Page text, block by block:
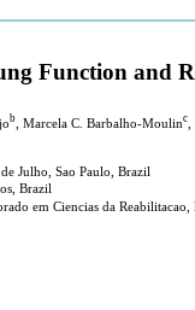
Function and
b , Marcela C. Barbalho-Moulinc
Julho, Sao Paulo, Brazil
Brazil
em Ciencias da